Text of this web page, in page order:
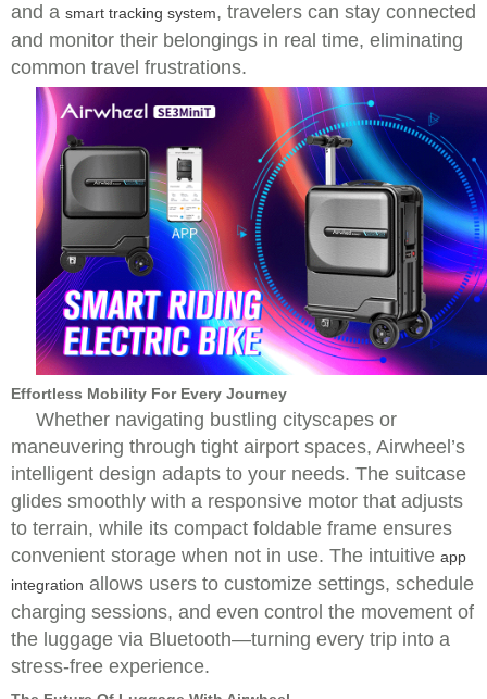
and a smart tracking system, travelers can stay connected
and monitor their belongings in real time, eliminating
common travel frustrations.
Effortless Mobility For Every Journey
Whether navigating bustling cityscapes or
maneuvering through tight airport spaces, Airwheel’s
intelligent design adapts to your needs. The suitcase
glides smoothly with a responsive motor that adjusts
to terrain, while its compact foldable frame ensures
convenient storage when not in use. The intuitive app
integration allows users to customize settings, schedule
charging sessions, and even control the movement of
the luggage via Bluetooth—turning every trip into a
stress-free experience.